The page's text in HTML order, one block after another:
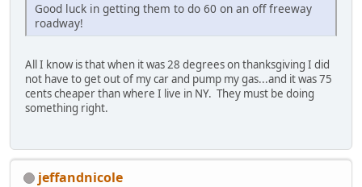
Good luck in getting them to do 60 on an off freeway
roadway!
All I know is that when it was 28 degrees on thanksgiving I did
not have to get out of my car and pump my gas...and it was 75
cents cheaper than where I live in NY. They must be doing
something right.
jeffandnicole